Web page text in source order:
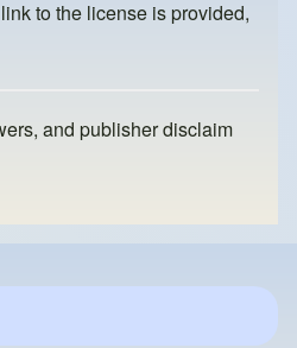
to the license is provided,
and publisher disclaim